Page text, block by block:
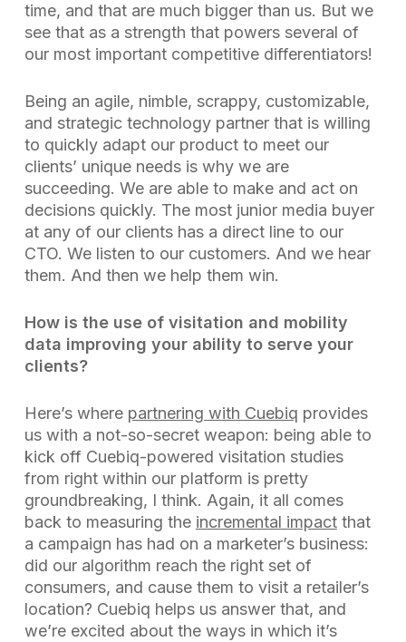
time, and that are much bigger than us. But we
see that as a strength that powers several of
our most important competitive differentiators!
Being an agile, nimble, scrappy, customizable,
and strategic technology partner that is willing
to quickly adapt our product to meet our
clients’ unique needs is why we are
succeeding. We are able to make and act on
decisions quickly. The most junior media buyer
at any of our clients has a direct line to our
CTO. We listen to our customers. And we hear
them. And then we help them win.
How is the use of visitation and mobility
data improving your ability to serve your
clients?
Here’s where partnering with Cuebiq provides
us with a not-so-secret weapon: being able to
kick off Cuebiq-powered visitation studies
from right within our platform is pretty
groundbreaking, I think. Again, it all comes
back to measuring the incremental impactthat
a campaign has had on a marketer’s business:
did our algorithm reach the right set of
consumers, and cause them to visit a retailer’s
location? Cuebiq helps us answer that, and
we’re excited about the ways in which it’s